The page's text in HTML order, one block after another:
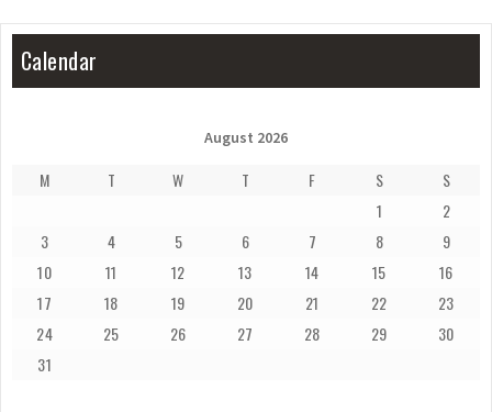
Calendar
August 2026
M T W T F S
S
1
2
3
4 5 6 7 8
9
10
11 12 13 14 15
16
17
18 19 20 21 22
23
24
25 26 27 28 29
30
31